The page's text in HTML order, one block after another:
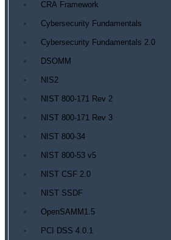
CRA Framework
Cybersecurity Fundamentals
Cybersecurity Fundamentals 2.0
DSOMM
NIS2
NIST 800-171 Rev 2
NIST 800-171 Rev 3
NIST 800-34
NIST 800-53 v5
NIST CSF 2.0
NIST SSDF
OpenSAMM1.5
PCI DSS 4.0.1